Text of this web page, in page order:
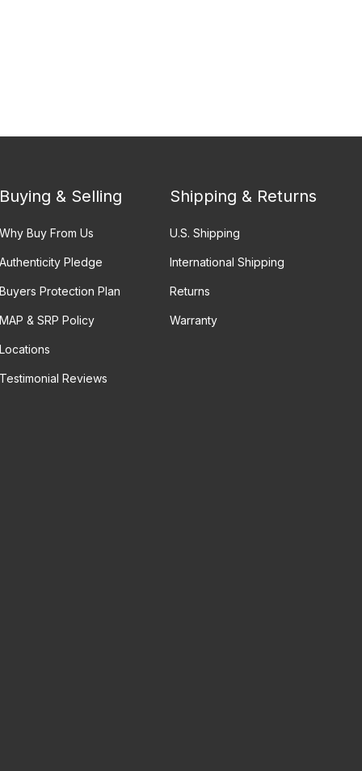
Buying & Selling
Why Buy From Us
Authenticity Pledge
Buyers Protection Plan
MAP & SRP Policy
Locations
Testimonial Reviews
Shipping & Returns
U.S. Shipping
International Shipping
Returns
Warranty